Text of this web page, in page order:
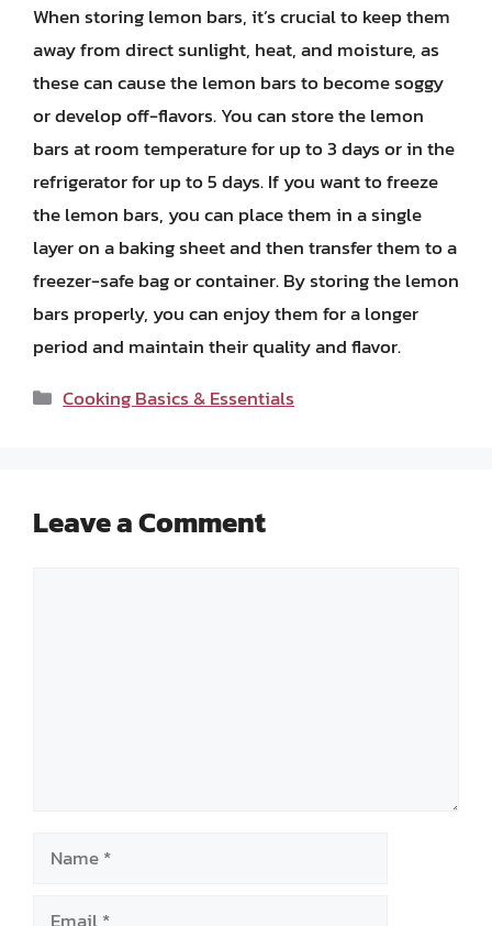
When storing lemon bars, it’s crucial to keep them
away from direct sunlight, heat, and moisture, as
these can cause the lemon bars to become soggy
or develop off-flavors. You can store the lemon
bars at room temperature for up to 3 days or in the
refrigerator for up to 5 days. If you want to freeze
the lemon bars, you can place them in a single
layer on a baking sheet and then transfer them to a
freezer-safe bag or container. By storing the lemon
bars properly, you can enjoy them for a longer
period and maintain their quality and flavor.
Categories
Cooking Basics & Essentials
Leave a Comment
Name
Email